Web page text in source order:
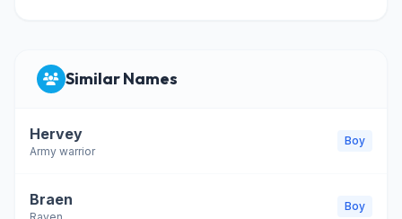
Similar Names
Hervey
Army warrior
Boy
Braen Boy